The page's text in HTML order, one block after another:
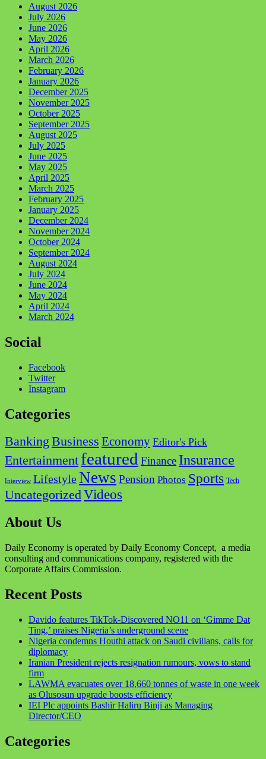
August 2026
July 2026
June 2026
May 2026
April 2026
March 2026
February 2026
January 2026
December 2025
November 2025
October 2025
September 2025
August 2025
July 2025
June 2025
May 2025
April 2025
March 2025
February 2025
January 2025
December 2024
November 2024
October 2024
September 2024
August 2024
July 2024
June 2024
May 2024
April 2024
March 2024
Social
Facebook
Twitter
Instagram
Categories
Banking Business Economy Editor's Pick
Entertainment featured Finance Insurance
Interview LifestyleNews Pension Photos Sports Tech
UncategorizedVideos
About Us
Daily Economy is operated by Daily Economy Concept, a media
consulting and communications company, registered with the
Corporate Affairs Commission.
Recent Posts
Davido features TikTok-Discovered NO11 on ‘Gimme Dat
Ting,’ praises Nigeria’s underground scene
Nigeria condemns Houthi attack on Saudi civilians, calls for
diplomacy
Iranian President rejects resignation rumours, vows to stand
firm
LAWMA evacuates over 18,660 tonnes of waste in one week
as Olusosun upgrade boosts efficiency
IEI Plc appoints Bashir Haliru Binji as Managing
Director/CEO
Categories